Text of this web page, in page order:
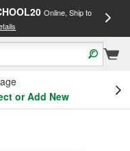
Online, Ship to
or Add New